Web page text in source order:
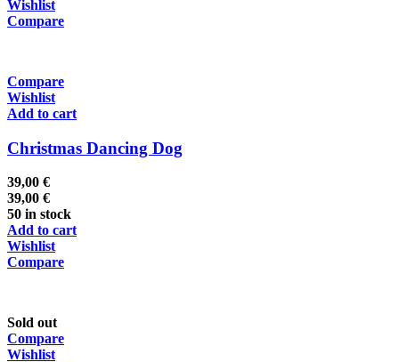
Wishlist
Compare
Compare
Wishlist
Add to cart
Christmas Dancing Dog
39,00 €
39,00 €
50 in stock
Add to cart
Wishlist
Compare
Sold out
Compare
Wishlist